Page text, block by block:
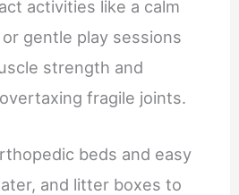
activities like a calm
gentle play sessions
strength and
fragile joints.
beds and easy
and litter boxes to